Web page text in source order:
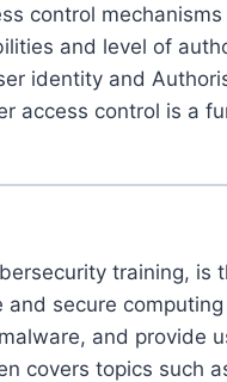
control
and level of
identity and
access control is a
training, is
secure
and provide
covers topics such